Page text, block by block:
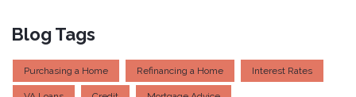
Blog Tags
Purchasing a Home Refinancing a Home Interest Rates